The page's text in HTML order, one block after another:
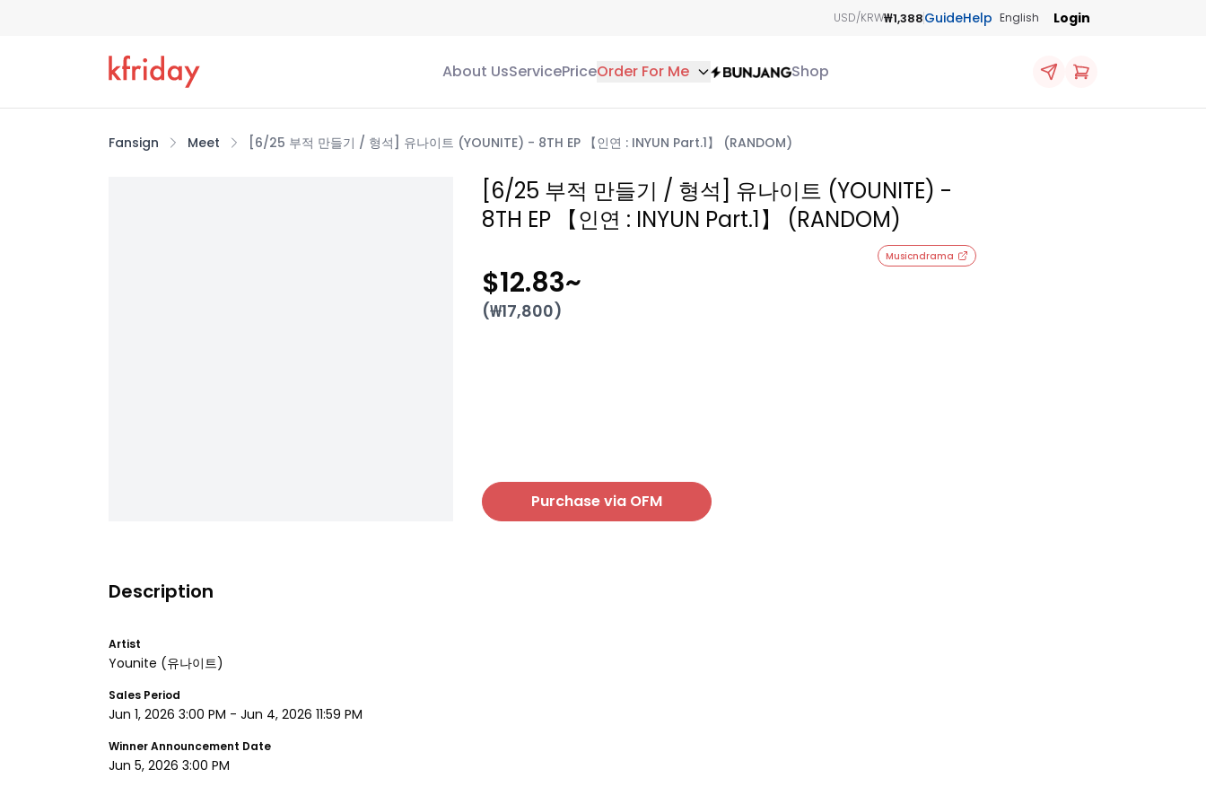
USD/KRW₩1,388GuideHelp English Login
About UsServicePriceOrder For Me Shop
Fansign Meet [6/25 부적 만들기 / 형석] 유나이트 (YOUNITE) - 8TH EP 【인연 : INYUN Part.1】 (RANDOM)
[6/25 부적 만들기 / 형석] 유나이트 (YOUNITE) -
8TH EP 【인연 : INYUN Part.1】 (RANDOM)
Musicndrama
$12.83~
(₩17,800)
Purchase via OFM
Description
Artist
Younite (유나이트)
Sales Period
Jun 1, 2026 3:00 PM - Jun 4, 2026 11:59 PM
Winner Announcement Date
Jun 5, 2026 3:00 PM